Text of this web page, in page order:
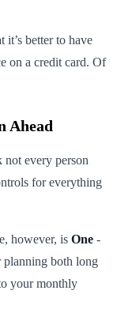
it’s better to have
on a credit card. Of
Ahead
every person
for everything
however, is One -
planning both long
your monthly